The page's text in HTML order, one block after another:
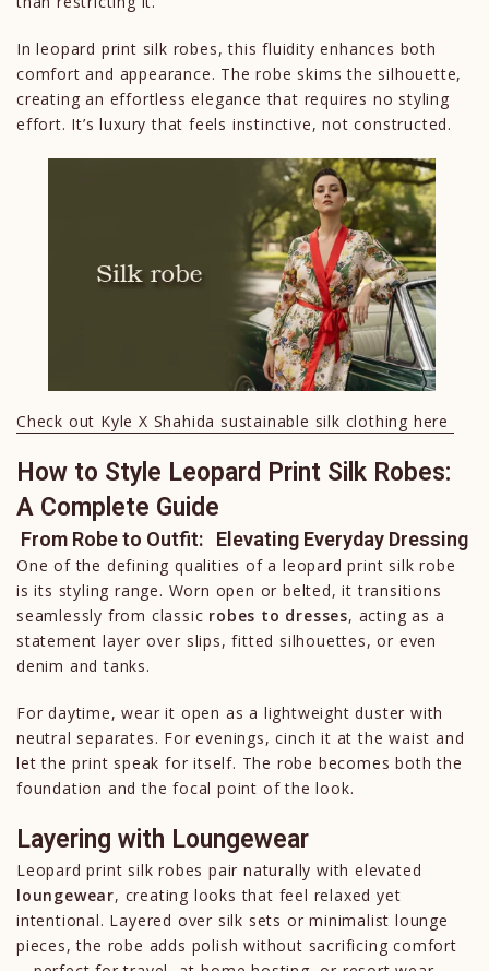
In leopard print silk robes, this fluidity enhances both
comfort and appearance. The robe skims the silhouette,
creating an effortless elegance that requires no styling
effort. It’s luxury that feels instinctive, not constructed.
Check out Kyle X Shahida sustainable silk clothing here
How to Style Leopard Print Silk Robes:
A Complete Guide
From Robe to Outfit: Elevating Everyday Dressing
One of the defining qualities of a leopard print silk robe
is its styling range. Worn open or belted, it transitions
seamlessly from classic robes to dresses, acting as a
statement layer over slips, fitted silhouettes, or even
denim and tanks.
For daytime, wear it open as a lightweight duster with
neutral separates. For evenings, cinch it at the waist and
let the print speak for itself. The robe becomes both the
foundation and the focal point of the look.
Layering with Loungewear
Leopard print silk robes pair naturally with elevated
loungewear, creating looks that feel relaxed yet
intentional. Layered over silk sets or minimalist lounge
pieces, the robe adds polish without sacrificing comfort